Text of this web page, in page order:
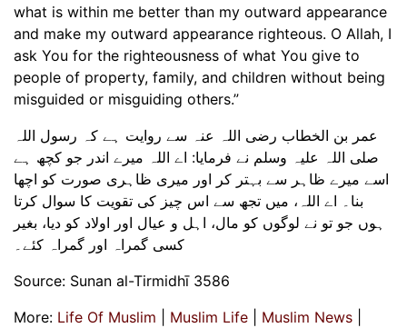
what is within me better than my outward appearance
and make my outward appearance righteous. O Allah, I
ask You for the righteousness of what You give to
people of property, family, and children without being
misguided or misguiding others.”
عمر بن الخطاب رضی اللہ عنہ سے روایت ہے کہ رسول اللہ
صلی اللہ علیہ وسلم نے فرمایا: اے اللہ میرے اندر جو کچھ ہے
اسے میرے ظاہر سے بہتر کر اور میری ظاہری صورت کو اچھا
بنا۔ اے اللہ، میں تجھ سے اس چیز کی تقویت کا سوال کرتا
ہوں جو تو نے لوگوں کو مال، اہل و عیال اور اولاد کو دیا، بغیر
کسی گمراہ اور گمراہ کئے۔
Source: Sunan al-Tirmidhī 3586
More: Life Of Muslim Muslim Life Muslim News